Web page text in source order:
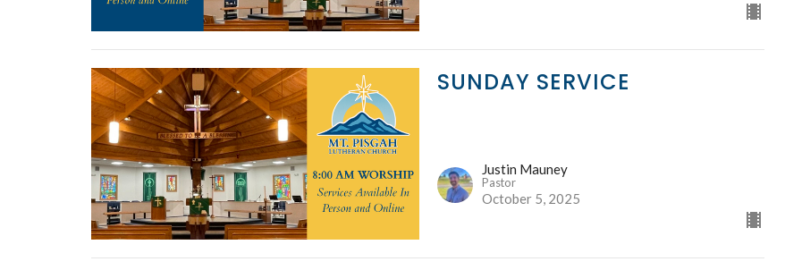
SUNDAY SERVICE
Justin Mauney
Pastor
October 5, 2025